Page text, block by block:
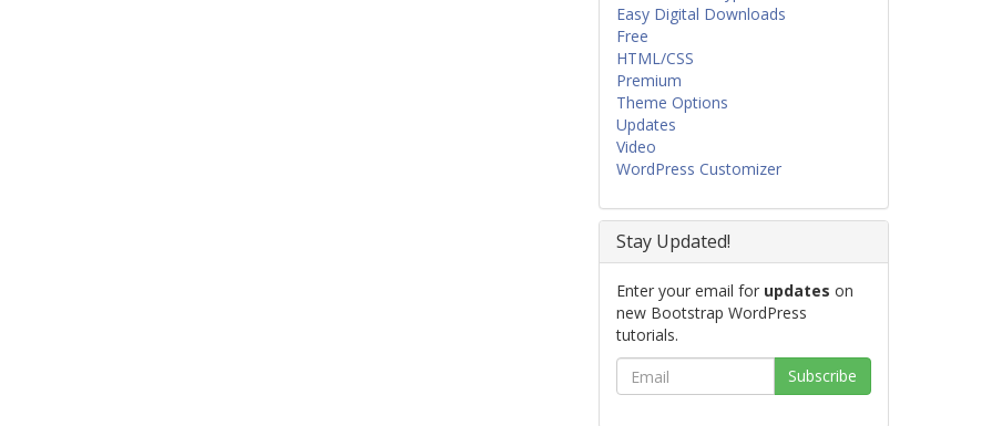
Easy Digital Downloads
Free
HTML/CSS
Premium
Theme Options
Updates
Video
WordPress Customizer
Stay Updated!
Enter your email for updates on
new Bootstrap WordPress
tutorials.